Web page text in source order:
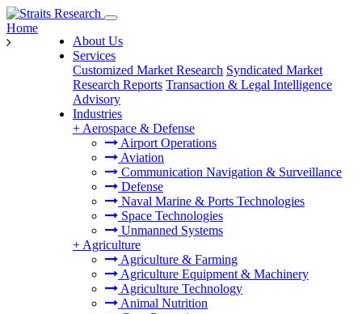
About Us
Services
Customized Market Research Syndicated Market
Research Reports Transaction & Legal Intelligence
Advisory
Industries
+ Aerospace & Defense
Airport Operations
Aviation
Communication Navigation & Surveillance
Defense
Naval Marine & Ports Technologies
Space Technologies
Unmanned Systems
+ Agriculture
Agriculture & Farming
Agriculture Equipment & Machinery
Agriculture Technology
Animal Nutrition
Home